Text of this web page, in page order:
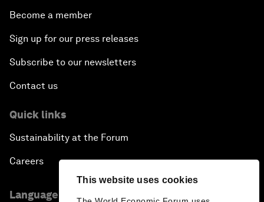
This website uses cookies
Become a member
Sign up for our press releases
Subscribe to our newsletters
Contact us
Quick links
Sustainability at the Forum
Careers
Language editions